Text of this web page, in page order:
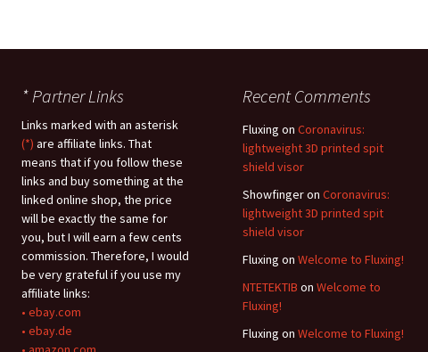
* Partner Links
Links marked with an asterisk
(*) are affiliate links. That
means that if you follow these
links and buy something at the
linked online shop, the price
will be exactly the same for
you, but I will earn a few cents
commission. Therefore, I would
be very grateful if you use my
affiliate links:
• ebay.com
• ebay.de
Recent Comments
Fluxing on Coronavirus:
lightweight 3D printed spit
shield visor
Showfingeron Coronavirus:
lightweight 3D printed spit
shield visor
Fluxing on Welcome to Fluxing!
ΝΤΕΤΕΚΤΙΒ on Welcome to
Fluxing!
Fluxing on Welcome to Fluxing!